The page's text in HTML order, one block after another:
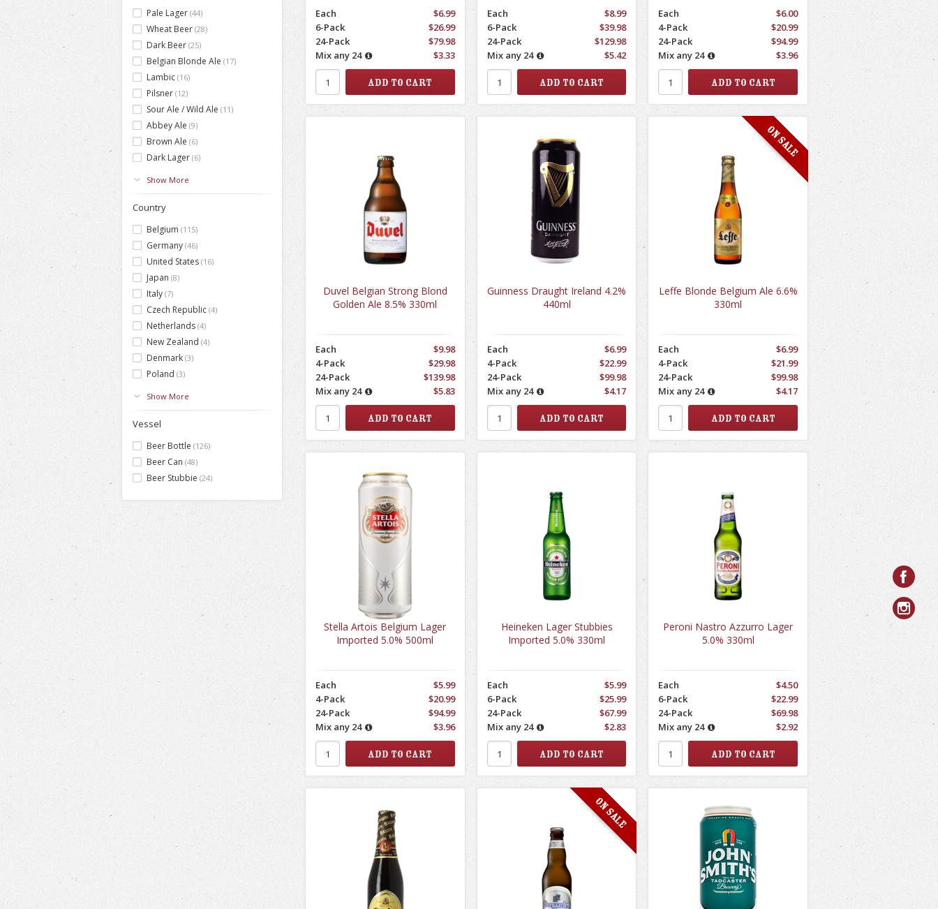
Pale Lager (44)
Wheat Beer (28)
Dark Beer (25)
Belgian Blonde Ale (17)
Lambic (16)
Pilsner (12)
Sour Ale / Wild Ale (11)
Abbey Ale (9)
Brown Ale (6)
Dark Lager (6)
Show More
Country
Belgium (115)
Germany (46)
United States (16)
Japan (8)
Italy (7)
Czech Republic (4)
Netherlands (4)
New Zealand (4)
Denmark (3)
Poland (3)
Show More
Vessel
Beer Bottle (126)
Beer Can (48)
Beer Stubbie (24)
Each
$6.99
6-Pack
$26.99
24-Pack
$79.98
Mix any 24
$3.33
Each
$8.99
6-Pack
$39.98
24-Pack
$129.98
Mix any 24
$5.42
Each
$6.00
4-Pack
$20.99
24-Pack
$94.99
Mix any 24
$3.96
Duvel Belgian Strong Blond
Golden Ale 8.5% 330ml
Each
$9.98
4-Pack
$29.98
24-Pack
$139.98
Mix any 24
$5.83
Guinness Draught Ireland 4.2%
440ml
Each
$6.99
4-Pack
$22.99
24-Pack
$99.98
Mix any 24
$4.17
Leffe Blonde Belgium Ale 6.6%
330ml
Each
$6.99
4-Pack
$21.99
24-Pack
$99.98
Mix any 24
$4.17
Stella Artois Belgium Lager
Imported 5.0% 500ml
Each
$5.99
4-Pack
$20.99
24-Pack
$94.99
Mix any 24
$3.96
Heineken Lager Stubbies
Imported 5.0% 330ml
Each
$5.99
6-Pack
$25.99
24-Pack
$67.99
Mix any 24
$2.83
Peroni Nastro Azzurro Lager
5.0% 330ml
Each
$4.50
6-Pack
$22.99
24-Pack
$69.98
Mix any 24
$2.92